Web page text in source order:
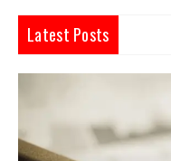
Latest Posts